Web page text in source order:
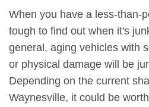
When you have a less-than-
tough to find out when it's
general, aging vehicles with
or physical damage will be
Depending on the current
Waynesville, it could be